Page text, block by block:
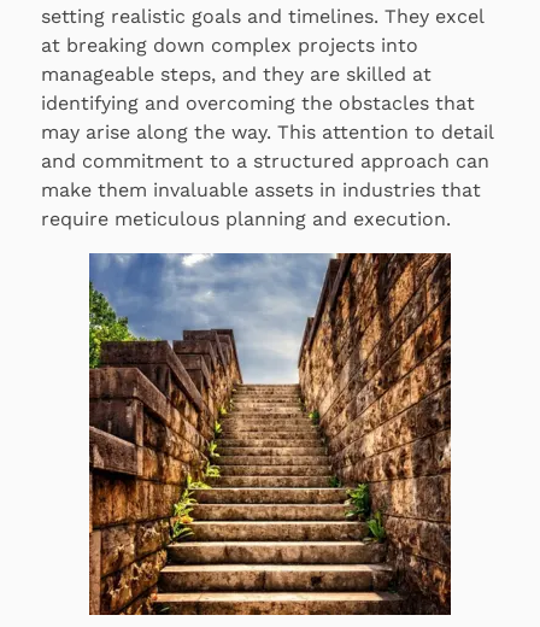
setting realistic goals and timelines. They excel
at breaking down complex projects into
manageable steps, and they are skilled at
identifying and overcoming the obstacles that
may arise along the way. This attention to detail
and commitment to a structured approach can
make them invaluable assets in industries that
require meticulous planning and execution.